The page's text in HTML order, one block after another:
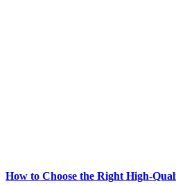
How to Choose the Right High-